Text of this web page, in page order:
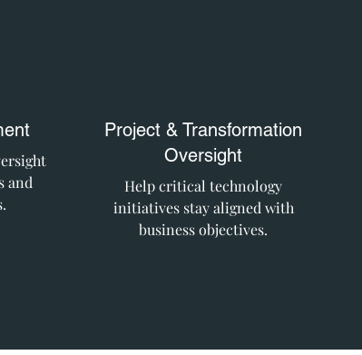
and
Project & Transformation
Oversight
Help critical technology
initiatives stay aligned with
business objectives.